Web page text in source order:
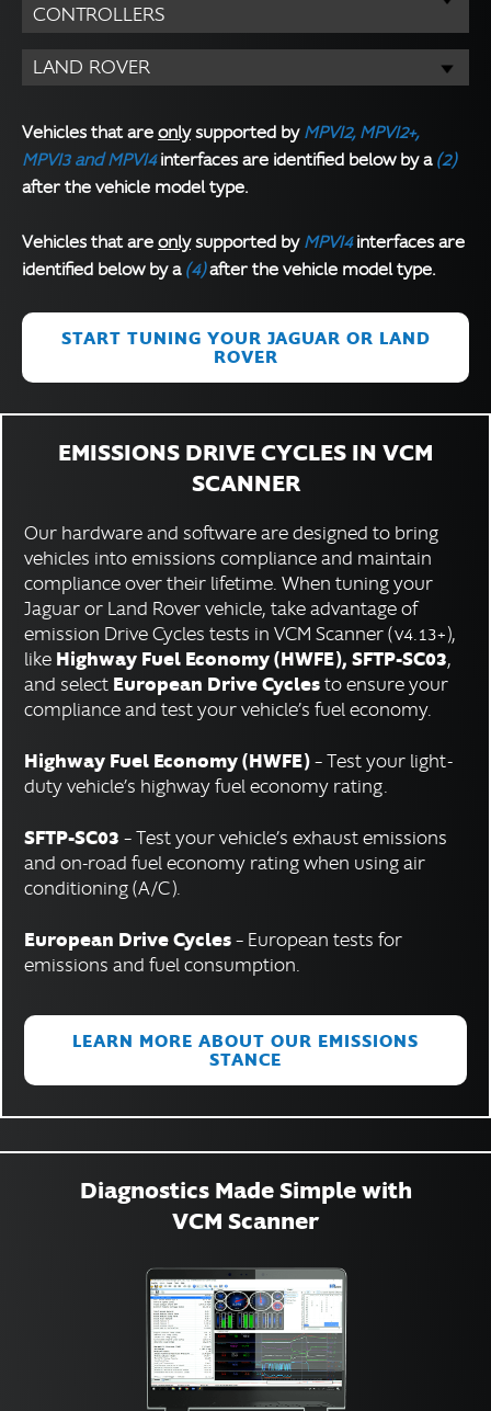
CONTROLLERS
LAND ROVER
Vehicles that are onlysupported by MPVI2, MPVI2+,
MPVI3 and MPVI4interfaces are identified below by a (2)
after the vehicle model type.
Vehicles that are onlysupported by MPVI4interfaces are
identified below by a (4)after the vehicle model type.
START TUNING YOUR JAGUAR OR LAND
ROVER
EMISSIONS DRIVE CYCLES IN VCM
SCANNER
Our hardware and software are designed to bring
vehicles into emissions compliance and maintain
compliance over their lifetime. When tuning your
Jaguar or Land Rover vehicle, take advantage of
emission Drive Cycles tests in VCM Scanner (v4.13+),
like Highway Fuel Economy (HWFE), SFTP-SC03,
and select European Drive Cyclesto ensure your
compliance and test your vehicle’s fuel economy.
Highway Fuel Economy (HWFE)– Test your light-
duty vehicle’s highway fuel economy rating.
SFTP-SC03 – Test your vehicle’s exhaust emissions
and on-road fuel economy rating when using air
conditioning (A/C).
European Drive Cycles– European tests for
emissions and fuel consumption.
LEARN MORE ABOUT OUR EMISSIONS
STANCE
Diagnostics Made Simple with
VCM Scanner